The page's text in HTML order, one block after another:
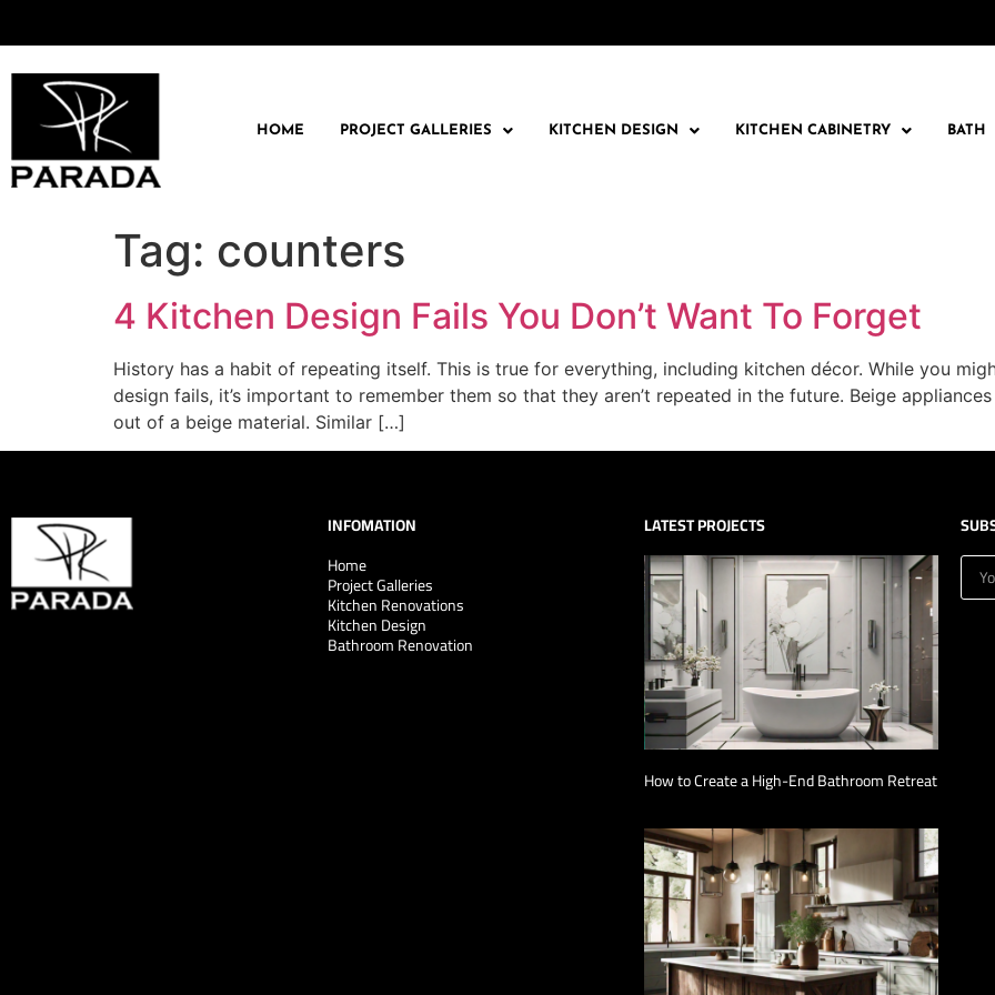
HOME PROJECT GALLERIES KITCHEN DESIGN KITCHEN CABINETRY BATH
Tag: counters
4 Kitchen Design Fails You Don’t Want To Forget
History has a habit of repeating itself. This is true for everything, including kitchen décor. While you
design fails, it’s important to remember them so that they aren’t repeated in the future. Beige
out of a beige material. Similar […]
INFOMATION
Home
Project Galleries
Kitchen Renovations
Kitchen Design
Bathroom Renovation
LATEST PROJECTS
How to Create a High-End Bathroom Retreat